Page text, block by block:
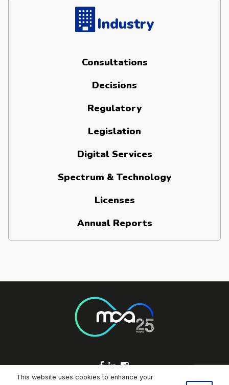
Industry
Consultations
Decisions
Regulatory
Legislation
Digital Services
Spectrum & Technology
Licenses
Annual Reports
Footer Socials
This website uses cookies to enhance your